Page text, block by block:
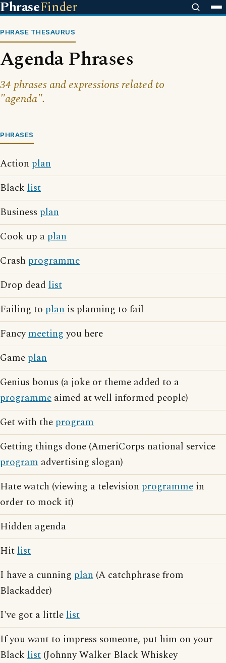
PhraseFinder
PHRASE THESAURUS
Agenda Phrases
34 phrases and expressions related to
"agenda".
PHRASES
Action plan
Black list
Business plan
Cook up a plan
Crash programme
Drop dead list
Failing to plan is planning to fail
Fancymeetingyou here
Game plan
Genius bonus (a joke or theme added to a
programme aimed at well informed people)
Get with the program
Getting things done (AmeriCorps national service
program advertising slogan)
Hate watch (viewing a television programme in
order to mock it)
Hidden agenda
Hitlist
I have a cunning plan (A catchphrase from
Blackadder)
I've got a littlelist
If you want to impress someone, put him on your
Black list (Johnny Walker Black Whiskey